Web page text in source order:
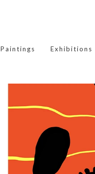
Paintings Exhibitions